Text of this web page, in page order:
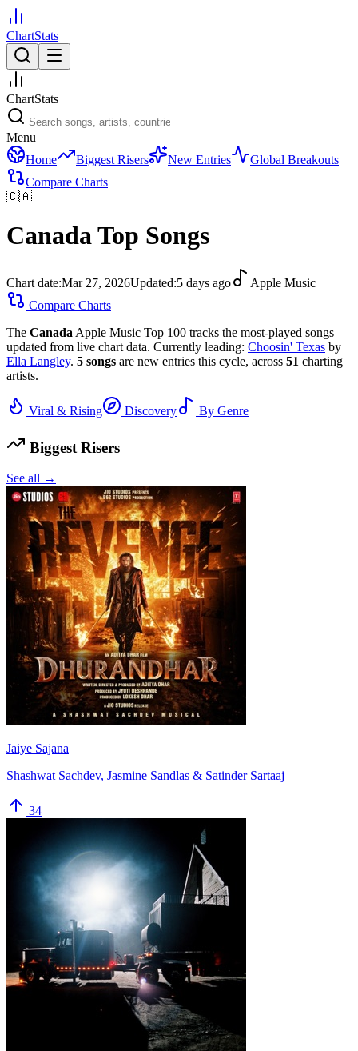
ChartStats
ChartStats
Menu
Home
Biggest Risers New Entries
Global Breakouts
Compare Charts
🇨🇦
CanadaTop Songs
Chart date:Mar 27, 2026Updated:5 days ago
Apple Music
Compare Charts
The Canada Apple Music Top 100 tracks the most-played songs
updated from live chart data. Currently leading: Choosin' Texas by
Ella Langley. 5 songs are new entries this cycle, across 51 charting
artists.
Viral & Rising Discovery By Genre
Biggest Risers
See all →
Jaiye Sajana
Shashwat Sachdev, Jasmine Sandlas & Satinder Sartaaj
34